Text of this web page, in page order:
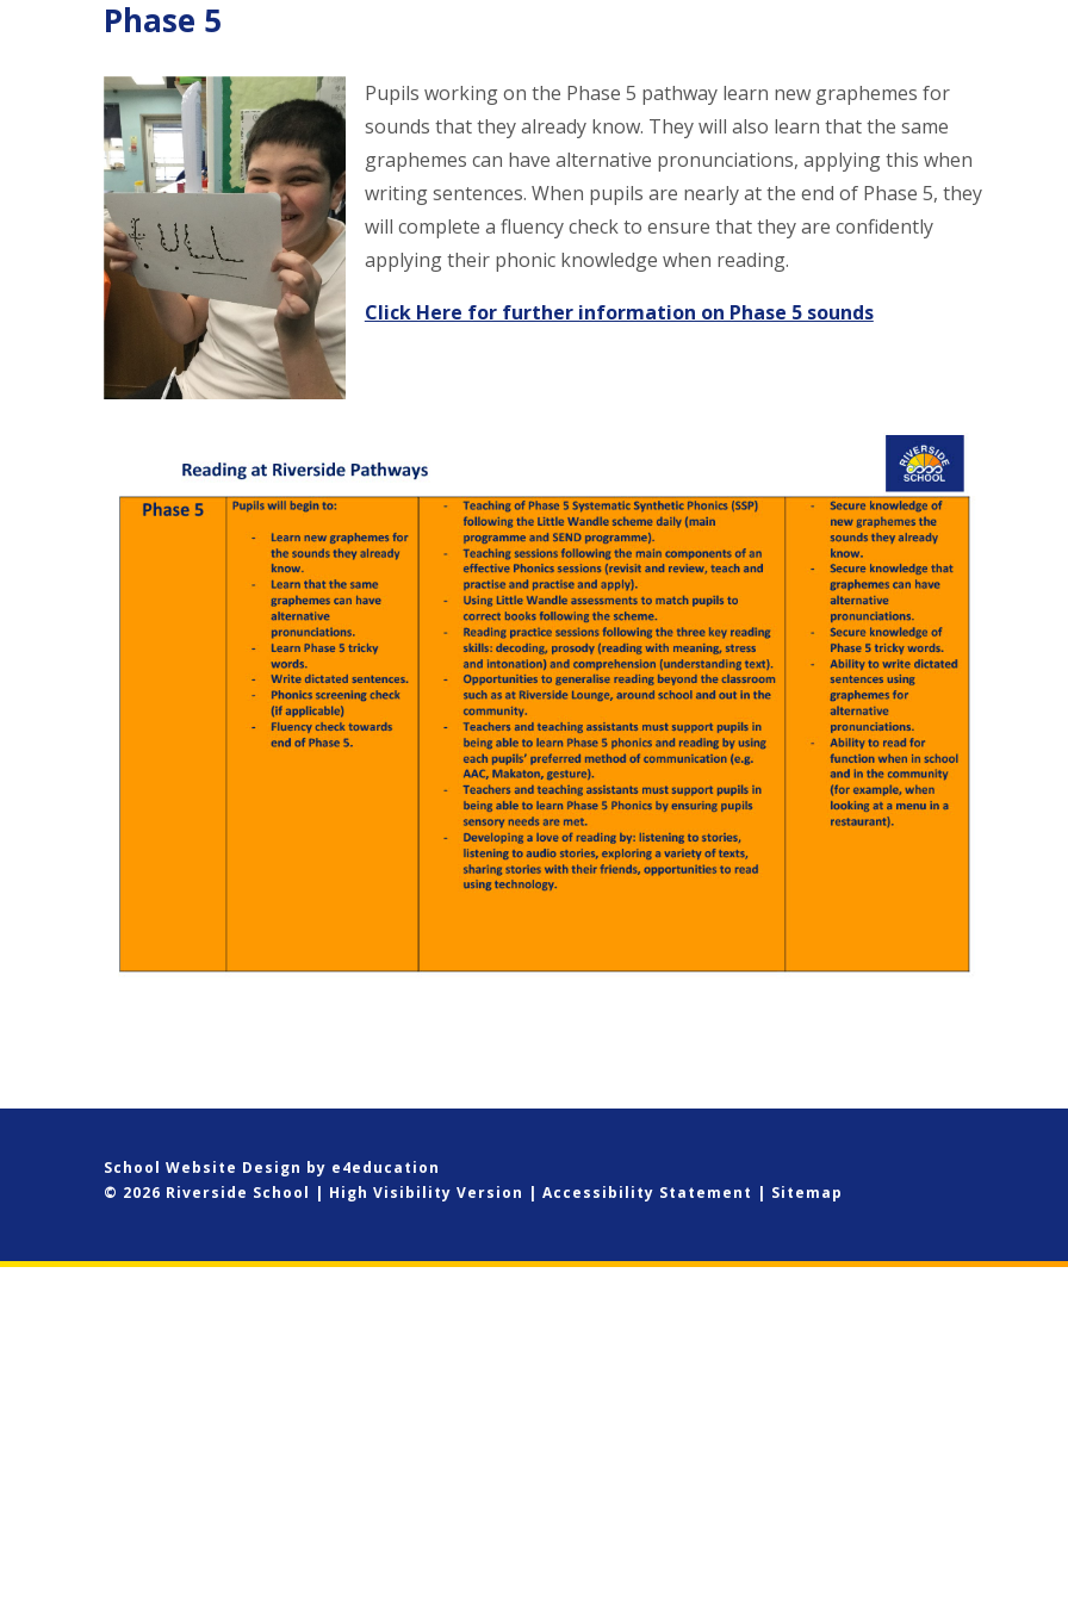
Phase 5
Pupils working on the Phase 5 pathway learn new graphemes for
sounds that they already know. They will also learn that the same
graphemes can have alternative pronunciations, applying this when
writing sentences. When pupils are nearly at the end of Phase 5, they
will complete a fluency check to ensure that they are confidently
applying their phonic knowledge when reading.
Click Here for further information on Phase 5 sounds
School Website Design by e4education
© 2026 Riverside School | High Visibility Version | Accessibility Statement | Sitemap